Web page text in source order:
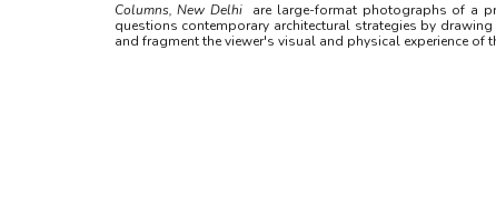
Columns, New Delhi
are large-format photographs of a
questions contemporary architectural strategies by
and fragment the viewer's visual and physical experience of